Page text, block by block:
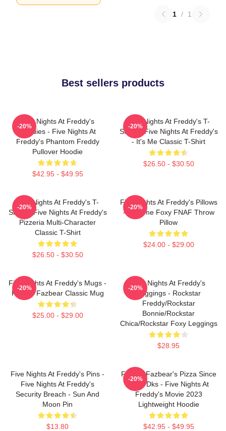
1 / 1
Best sellers products
Five Nights At Freddy's
Hoodies - Five Nights At
Freddy's Phantom Freddy
Pullover Hoodie
$42.95 - $49.95
-20%
Five Nights At Freddy's T-
Shirts - Five Nights At Freddy's
- It's Me Classic T-Shirt
$26.50 - $30.50
-20%
Five Nights At Freddy's T-
Shirts - Five Nights At Freddy's
Pizzeria Multi-Character
Classic T-Shirt
$26.50 - $30.50
-20%
Five Nights At Freddy's Pillows
- Funtime Foxy FNAF Throw
Pillow
$24.00 - $29.00
-20%
Five Nights At Freddy's Mugs -
Freddy Fazbear Classic Mug
$25.00 - $29.00
-20%
Five Nights At Freddy's
Leggings - Rockstar
Freddy/Rockstar
Bonnie/Rockstar
Chica/Rockstar Foxy Leggings
$28.95
-20%
Five Nights At Freddy's Pins -
Five Nights At Freddy's
Security Breach - Sun And
Moon Pin
$13.80
Freddy Fazbear's Pizza Since
1983 Dks - Five Nights At
Freddy's Movie 2023
Lightweight Hoodie
$42.95 - $49.95
-20%